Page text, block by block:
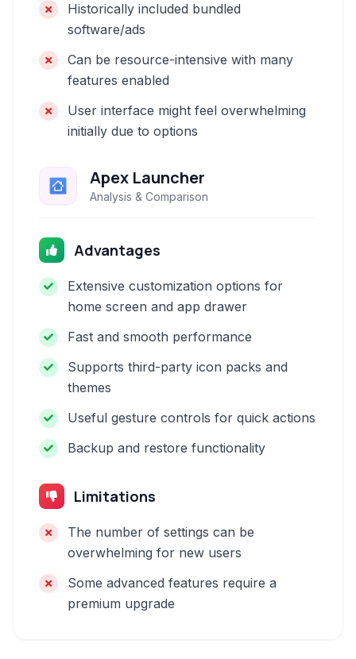
Historically included bundled
software/ads
Can be resource-intensive with many
features enabled
User interface might feel overwhelming
initially due to options
Apex Launcher
Analysis & Comparison
Advantages
Extensive customization options for
home screen and app drawer
Fast and smooth performance
Supports third-party icon packs and
themes
Useful gesture controls for quick actions
Backup and restore functionality
Limitations
The number of settings can be
overwhelming for new users
Some advanced features require a
premium upgrade